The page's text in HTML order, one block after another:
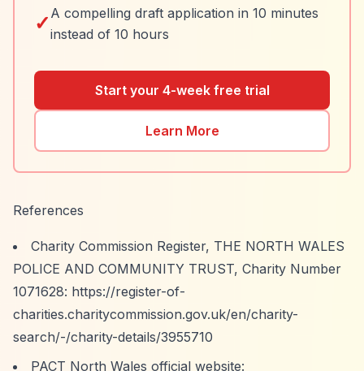
✓ A compelling draft application in 10 minutes
instead of 10 hours
Start your 4-week free trial
Learn More
References
Charity Commission Register, THE NORTH WALES
POLICE AND COMMUNITY TRUST, Charity Number
1071628: https://register-of-
charities.charitycommission.gov.uk/en/charity-
search/-/charity-details/3955710
PACT North Wales official website: